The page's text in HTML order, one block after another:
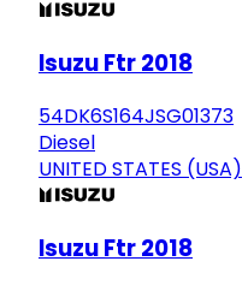
Isuzu Ftr 2018
54DK6S164JSG01373
Diesel
UNITED STATES (USA)
Isuzu Ftr 2018